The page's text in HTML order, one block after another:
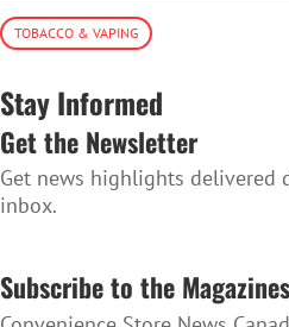
TOBACCO & VAPING
Stay Informed
Get the Newsletter
Get news highlights delivered
inbox.
Subscribe to the Magazines